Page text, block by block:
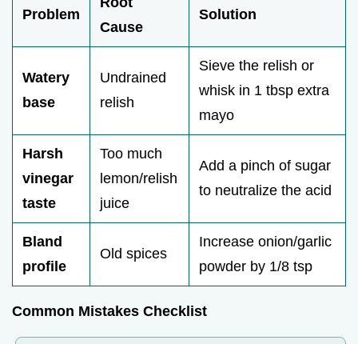
Problem
Cause
Solution
Watery
base
Undrained
relish
Sieve the relish or
whisk in 1 tbsp extra
mayo
Harsh
vinegar
taste
Too much
lemon/relish
juice
Add a pinch of sugar
to neutralize the acid
Bland
profile
Old spices
Increase onion/garlic
powder by 1/8 tsp
Common Mistakes Checklist